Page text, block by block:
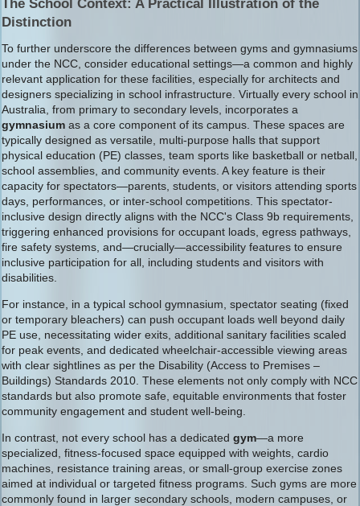
The School Context: A Practical Illustration of the
Distinction
To further underscore the differences between gyms and gymnasiums
under the NCC, consider educational settings—a common and highly
relevant application for these facilities, especially for architects and
designers specializing in school infrastructure. Virtually every school in
Australia, from primary to secondary levels, incorporates a
gymnasium as a core component of its campus. These spaces are
typically designed as versatile, multi-purpose halls that support
physical education (PE) classes, team sports like basketball or netball,
school assemblies, and community events. A key feature is their
capacity for spectators—parents, students, or visitors attending sports
days, performances, or inter-school competitions. This spectator-
inclusive design directly aligns with the NCC's Class 9b requirements,
triggering enhanced provisions for occupant loads, egress pathways,
fire safety systems, and—crucially—accessibility features to ensure
inclusive participation for all, including students and visitors with
disabilities.
For instance, in a typical school gymnasium, spectator seating (fixed
or temporary bleachers) can push occupant loads well beyond daily
PE use, necessitating wider exits, additional sanitary facilities scaled
for peak events, and dedicated wheelchair-accessible viewing areas
with clear sightlines as per the Disability (Access to Premises –
Buildings) Standards 2010. These elements not only comply with NCC
standards but also promote safe, equitable environments that foster
community engagement and student well-being.
In contrast, not every school has a dedicated gym—a more
specialized, fitness-focused space equipped with weights, cardio
machines, resistance training areas, or small-group exercise zones
aimed at individual or targeted fitness programs. Such gyms are more
commonly found in larger secondary schools, modern campuses, or